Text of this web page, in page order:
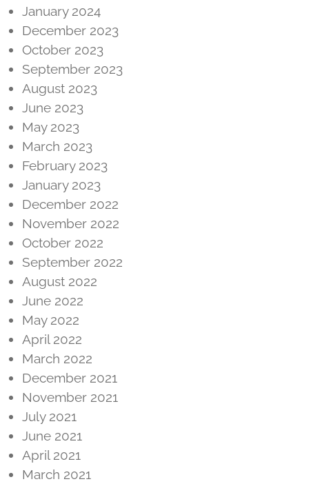
January 2024
December 2023
October 2023
September 2023
August 2023
June 2023
May 2023
March 2023
February 2023
January 2023
December 2022
November 2022
October 2022
September 2022
August 2022
June 2022
May 2022
April 2022
March 2022
December 2021
November 2021
July 2021
June 2021
April 2021
March 2021